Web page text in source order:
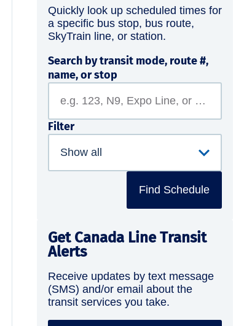
Quickly look up scheduled times for
a specific bus stop, bus route,
SkyTrain line, or station.
Search by transit mode, route #,
name, or stop
Filter
Find Schedule
Get Canada Line Transit
Alerts
Receive updates by text message
(SMS) and/or email about the
transit services you take.